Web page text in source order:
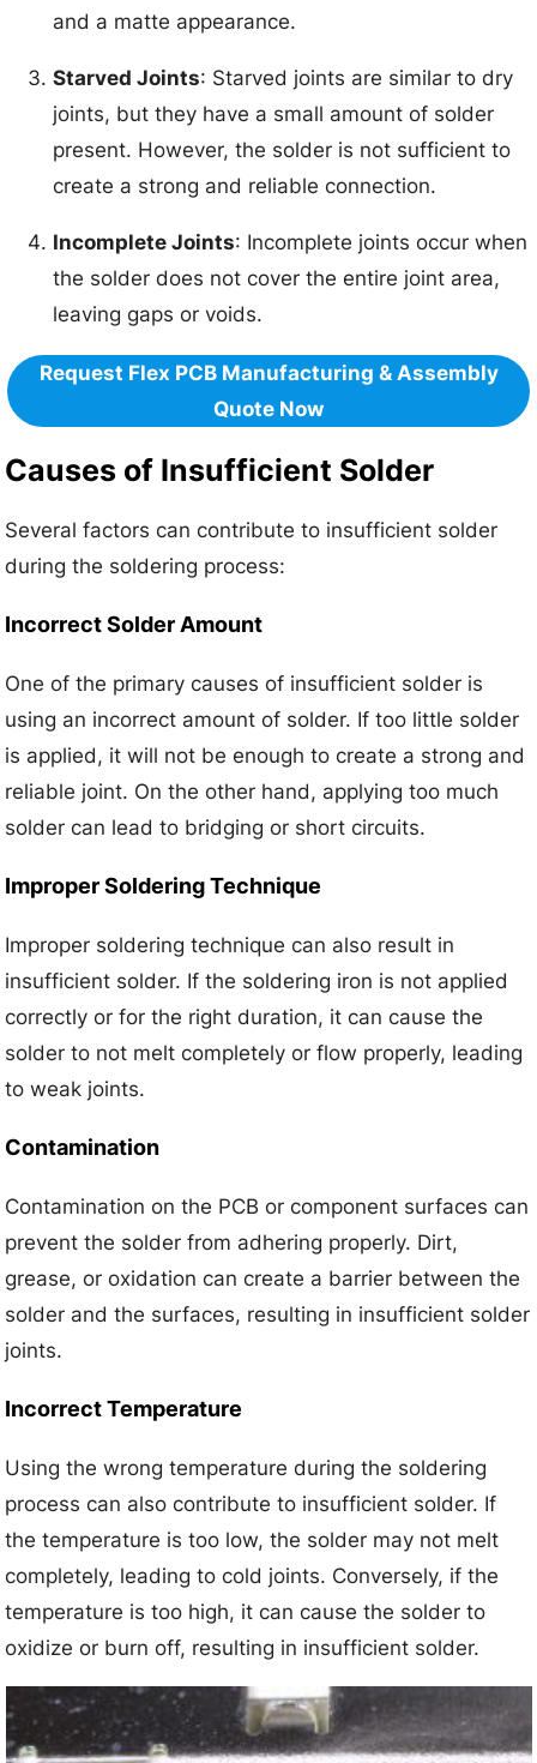
and a matte appearance.
Starved Joints: Starved joints are similar to dry
joints, but they have a small amount of solder
present. However, the solder is not sufficient to
create a strong and reliable connection.
Incomplete Joints: Incomplete joints occur when
the solder does not cover the entire joint area,
leaving gaps or voids.
Request Flex PCB Manufacturing & Assembly
Quote Now
Causes of Insufficient Solder
Several factors can contribute to insufficient solder
during the soldering process:
Incorrect Solder Amount
One of the primary causes of insufficient solder is
using an incorrect amount of solder. If too little solder
is applied, it will not be enough to create a strong and
reliable joint. On the other hand, applying too much
solder can lead to bridging or short circuits.
Improper Soldering Technique
Improper soldering technique can also result in
insufficient solder. If the soldering iron is not applied
correctly or for the right duration, it can cause the
solder to not melt completely or flow properly, leading
to weak joints.
Contamination
Contamination on the PCB or component surfaces can
prevent the solder from adhering properly. Dirt,
grease, or oxidation can create a barrier between the
solder and the surfaces, resulting in insufficient solder
joints.
Incorrect Temperature
Using the wrong temperature during the soldering
process can also contribute to insufficient solder. If
the temperature is too low, the solder may not melt
completely, leading to cold joints. Conversely, if the
temperature is too high, it can cause the solder to
oxidize or burn off, resulting in insufficient solder.